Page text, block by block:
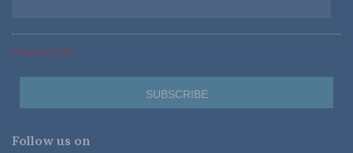
*Required Fields
Follow us on